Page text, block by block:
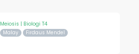
Meiosis | Biologi T4
Malay Firdaus Mendel